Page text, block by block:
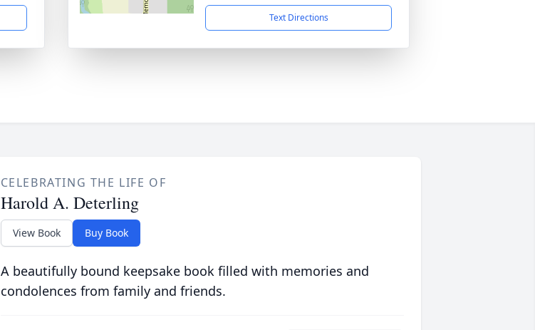
Text Directions
CELEBRATING THE LIFE OF
Harold A. Deterling
View Book Buy Book
A beautifully bound keepsake book filled with memories and
condolences from family and friends.